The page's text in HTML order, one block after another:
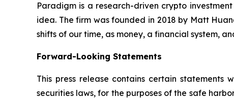
Paradigm is a research-driven crypto
idea. The firm was founded in 2018 by Matt
shifts of our time, as money, a financial system,
Forward-Looking Statements
This press release contains certain
securities laws, for the purposes of the safe